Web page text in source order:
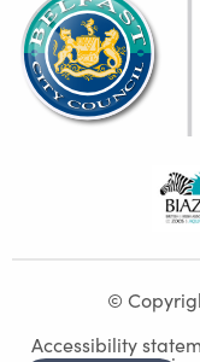
©
Accessibility